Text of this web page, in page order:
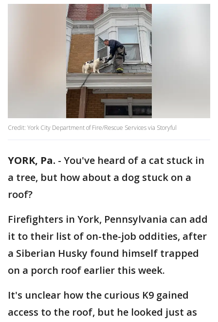
Credit: York City Department of Fire/Rescue Services via Storyful
YORK, Pa. - You've heard of a cat stuck in
a tree, but how about a dog stuck on a
roof?
Firefighters in York, Pennsylvania can add
it to their list of on-the-job oddities, after
a Siberian Husky found himself trapped
on a porch roof earlier this week.
It's unclear how the curious K9 gained
access to the roof, but he looked just as